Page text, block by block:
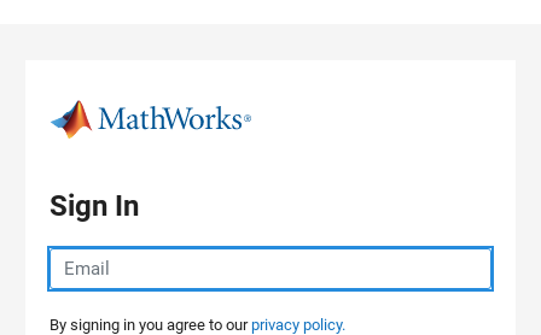
Sign In
By signing in you agree to ourprivacy policy.